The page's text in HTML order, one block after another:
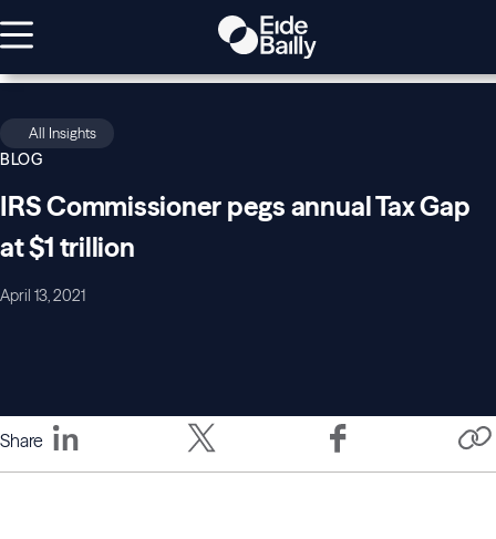
All Insights
BLOG
IRS Commissioner pegs annual Tax Gap
at $1 trillion
April 13, 2021
Share